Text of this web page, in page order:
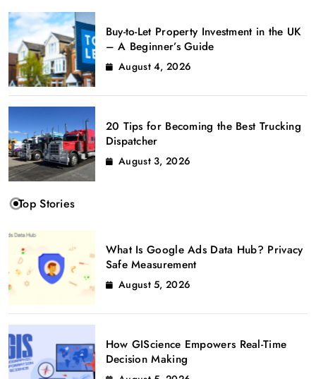
Buy-to-Let Property Investment in the UK
– A Beginner’s Guide
August 4, 2026
20 Tips for Becoming the Best Trucking
Dispatcher
August 3, 2026
Top Stories
What Is Google Ads Data Hub? Privacy
Safe Measurement
August 5, 2026
How GIScience Empowers Real-Time
Decision Making